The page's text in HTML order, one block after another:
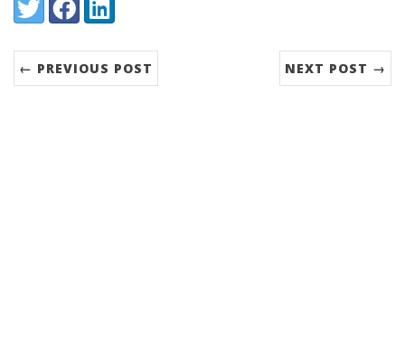
TwitterFacebookLinkedIn
← PREVIOUS POST NEXT POST →